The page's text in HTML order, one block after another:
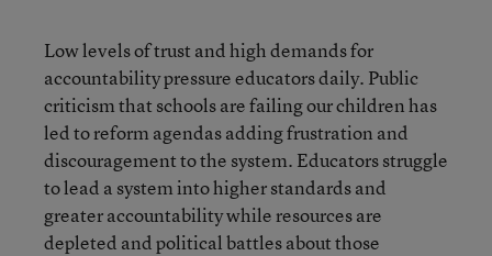
Low levels of trust and high demands for
accountability pressure educators daily. Public
criticism that schools are failing our children has
led to reform agendas adding frustration and
discouragement to the system. Educators struggle
to lead a system into higher standards and
greater accountability while resources are
depleted and political battles about those